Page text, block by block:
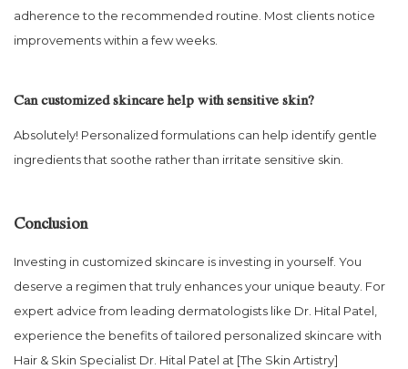
adherence to the recommended routine. Most clients notice
improvements within a few weeks.
Can customized skincare help with sensitive skin?
Absolutely! Personalized formulations can help identify gentle
ingredients that soothe rather than irritate sensitive skin.
Conclusion
Investing in customized skincare is investing in yourself. You
deserve a regimen that truly enhances your unique beauty. For
expert advice from leading dermatologists like Dr. Hital Patel,
experience the benefits of tailored personalized skincare with
Hair & Skin Specialist Dr. Hital Patel at [The Skin Artistry]